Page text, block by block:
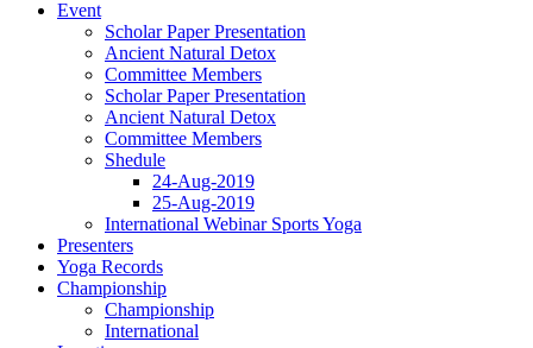
Event
Scholar Paper Presentation
Ancient Natural Detox
Committee Members
Scholar Paper Presentation
Ancient Natural Detox
Committee Members
Shedule
24-Aug-2019
25-Aug-2019
International Webinar Sports Yoga
Presenters
Yoga Records
Championship
Championship
International